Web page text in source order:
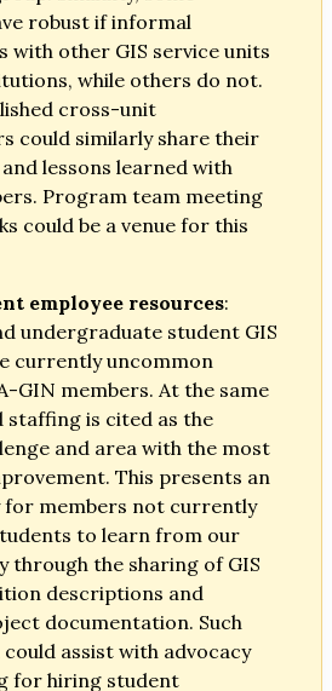
robust if informal
with other GIS service units
while others do not.
cross-unit
could similarly share their
lessons learned with
Program team meeting
could be a venue for this
employee resources:
undergraduate student GIS
currently uncommon
GIN members. At the same
staffing is cited as the
and area with the most
This presents an
members not currently
to learn from our
through the sharing of GIS
descriptions and
documentation. Such
assist with advocacy
for hiring student